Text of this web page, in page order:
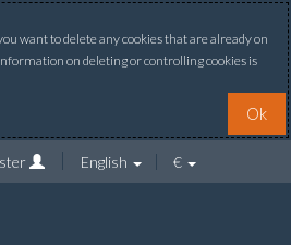
want to delete any cookies that are already on
on deleting or controlling cookies is
Ok
English €